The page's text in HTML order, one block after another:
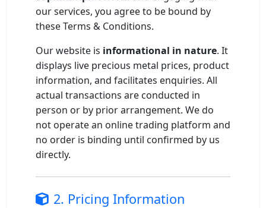
our services, you agree to be bound by
these Terms & Conditions.
Our website is informational in nature. It
displays live precious metal prices, product
information, and facilitates enquiries. All
actual transactions are conducted in
person or by prior arrangement. We do
not operate an online trading platform and
no order is binding until confirmed by us
directly.
2. Pricing Information